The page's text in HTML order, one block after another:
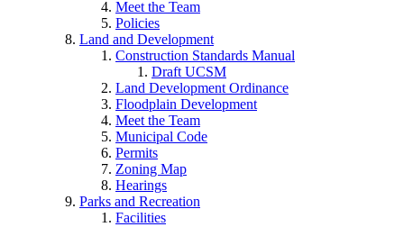
Meet the Team
Policies
Land and Development
Construction Standards Manual
Draft UCSM
Land Development Ordinance
Floodplain Development
Meet the Team
Municipal Code
Permits
Zoning Map
Hearings
Parks and Recreation
Facilities